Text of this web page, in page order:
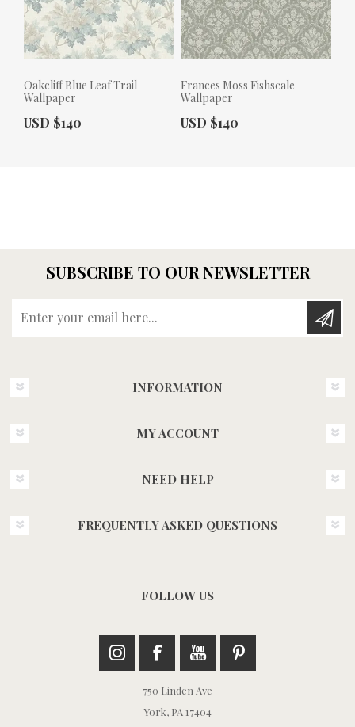
Oakcliff Blue Leaf Trail
Wallpaper
Actual Price:
USD $140
Frances Moss Fishscale
Wallpaper
Actual Price:
USD $140
SUBSCRIBE TO OUR NEWSLETTER
INFORMATION
MY ACCOUNT
NEED HELP
FREQUENTLY ASKED QUESTIONS
FOLLOW US
750 Linden Ave
York, PA 17404